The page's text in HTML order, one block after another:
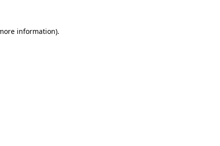
information).